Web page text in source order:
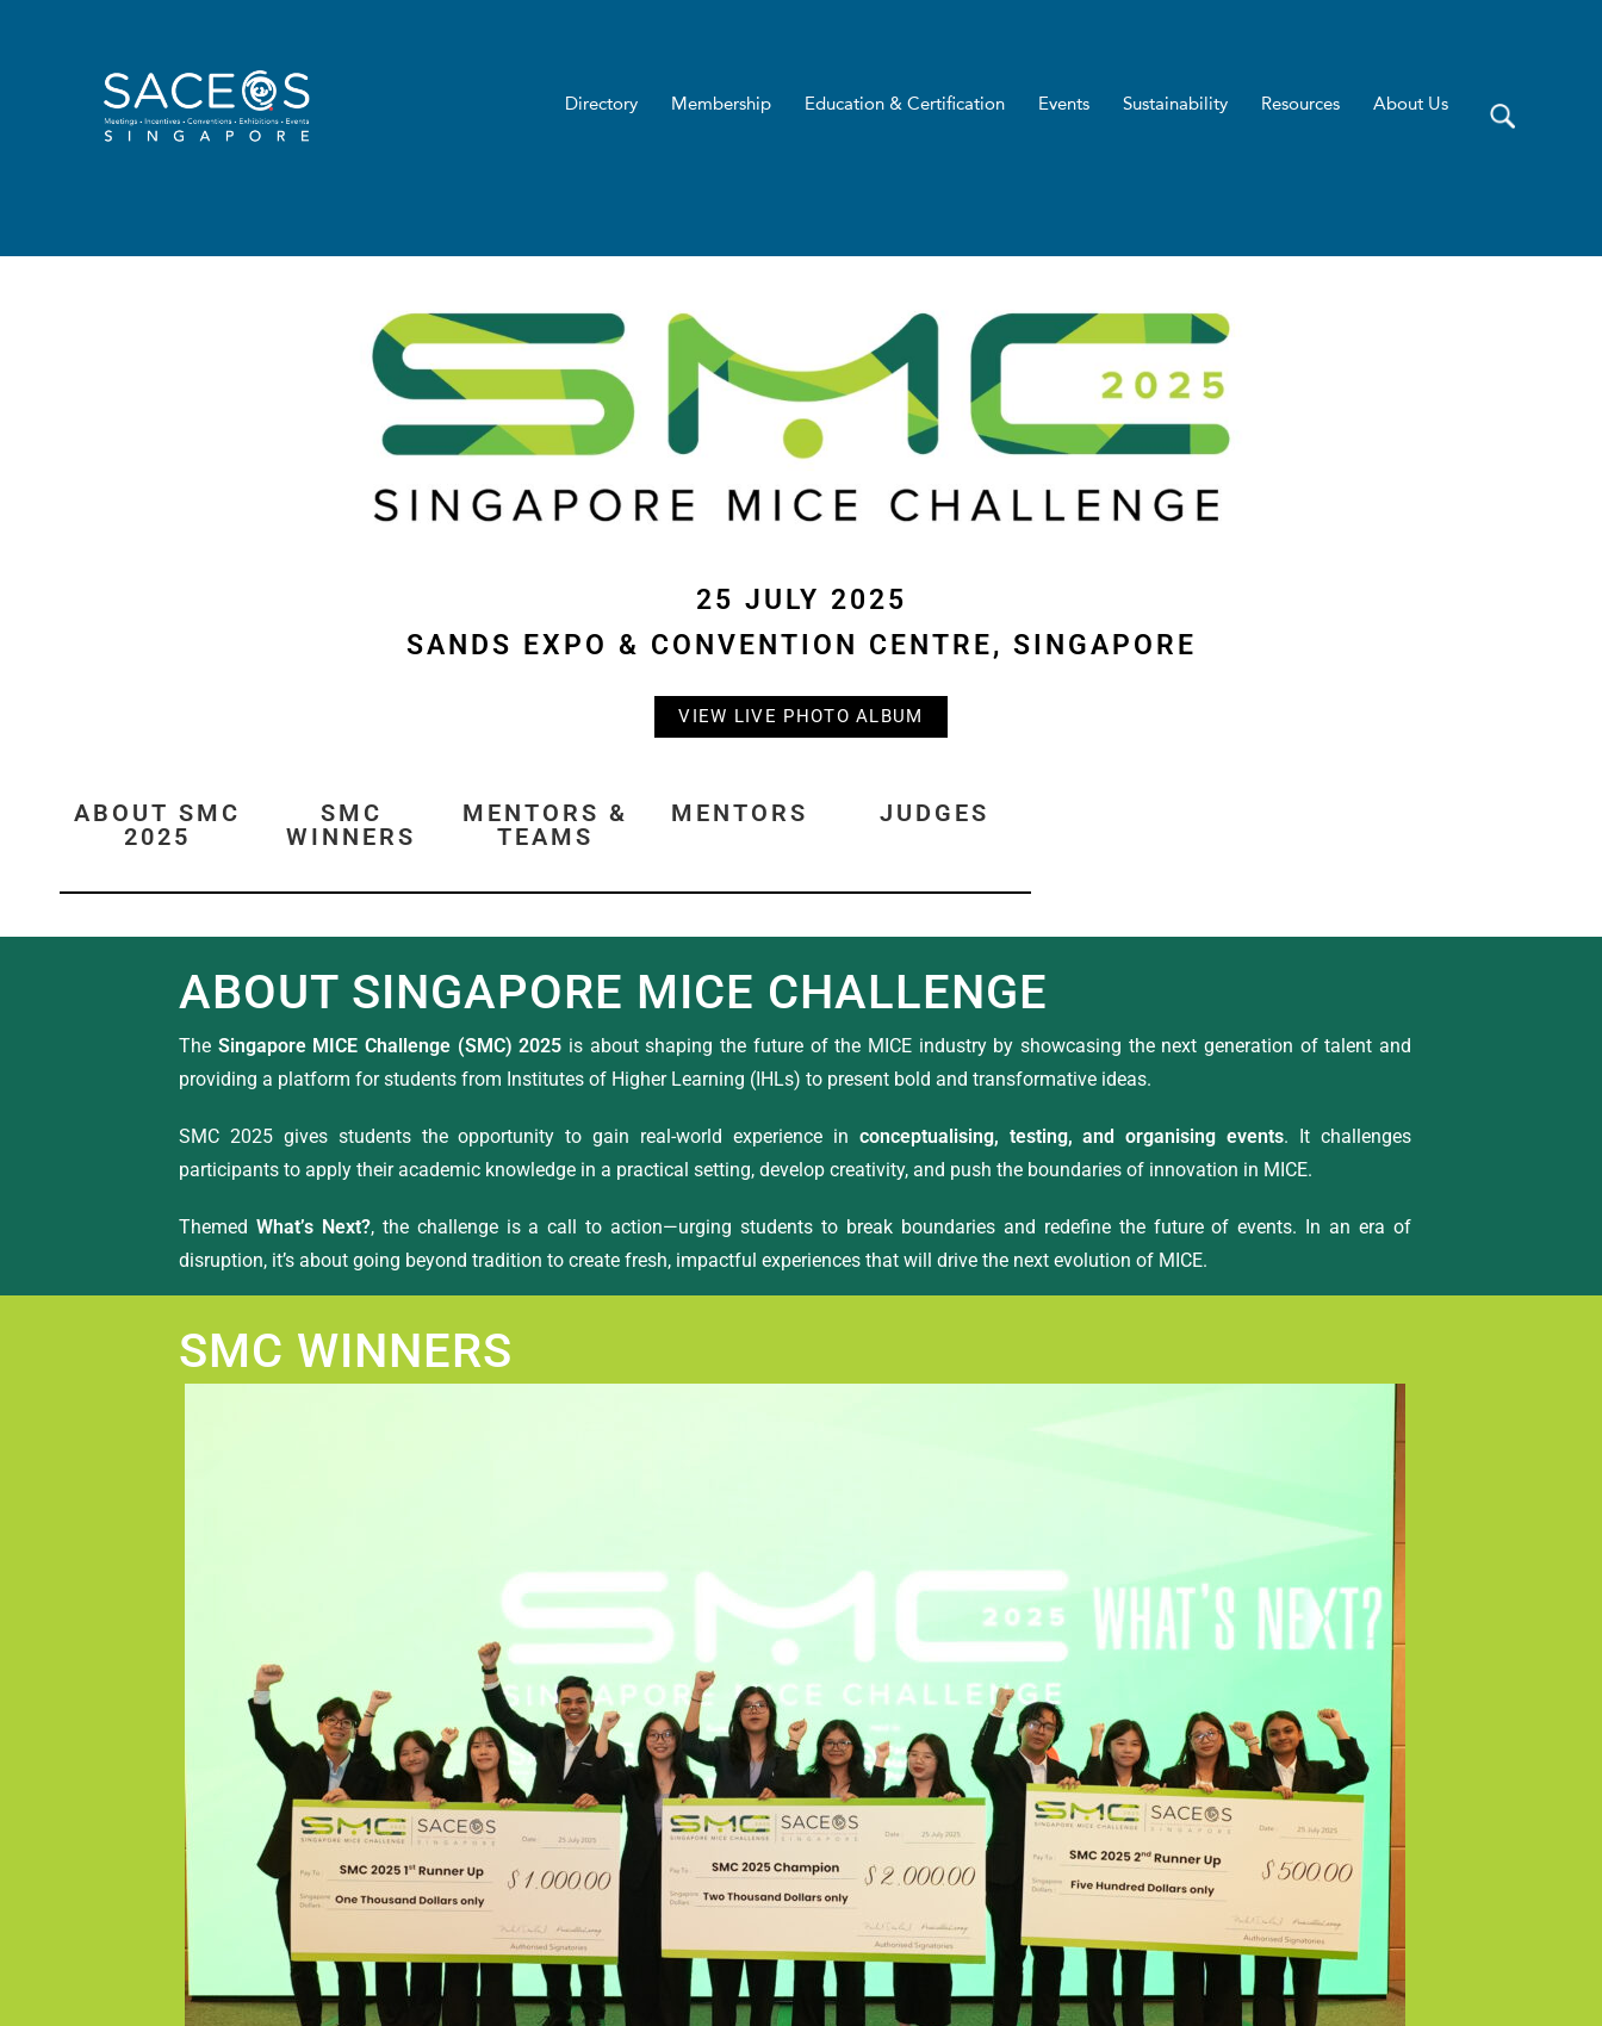
Directory Membership Education & Certification Events Sustainability Resources About Us
25 JULY 2025
SANDS EXPO & CONVENTION CENTRE, SINGAPORE
VIEW LIVE PHOTO ALBUM
ABOUT SMC
2025
SMC
WINNERS
MENTORS &
TEAMS
MENTORS JUDGES
ABOUT SINGAPORE MICE CHALLENGE
The Singapore MICE Challenge (SMC) 2025 is about shaping the future of the MICE industry by showcasing the next generation of talent and
providing a platform for students from Institutes of Higher Learning (IHLs) to present bold and transformative ideas.
SMC 2025 gives students the opportunity to gain real-world experience in conceptualising, testing, and organising events. It challenges
participants to apply their academic knowledge in a practical setting, develop creativity, and push the boundaries of innovation in MICE.
Themed What’s Next?, the challenge is a call to action—urging students to break boundaries and redefine the future of events. In an era of
disruption, it’s about going beyond tradition to create fresh, impactful experiences that will drive the next evolution of MICE.
SMC WINNERS